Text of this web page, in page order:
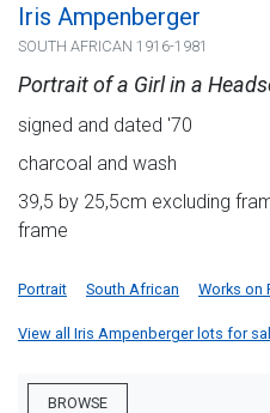
Iris Ampenberger
SOUTH AFRICAN 1916-1981
Portrait of a Girl in a
signed and dated '70
charcoal and wash
39,5 by 25,5cm excluding
frame
Portrait South African Works on
View all Iris Ampenberger lots for
BROWSE